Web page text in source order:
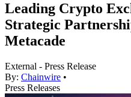
Leading Crypto
Strategic
Metacade
External - Press Release
By: Chainwire •
Press Releases